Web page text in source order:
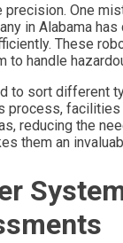
One
in Alabama
These
to handle
to sort different
reducing the
them an